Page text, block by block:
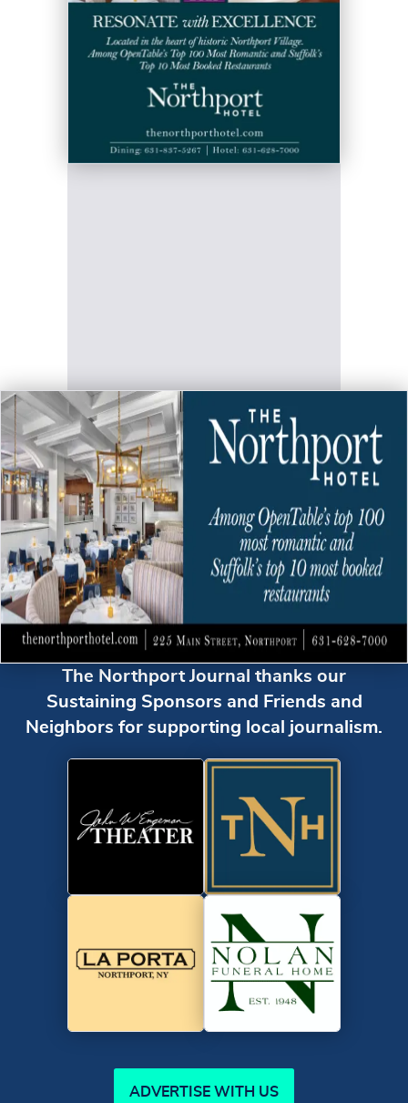
The Northport Journal thanks our
Sustaining Sponsors and Friends and
Neighbors for supporting local journalism.
ADVERTISE WITH US